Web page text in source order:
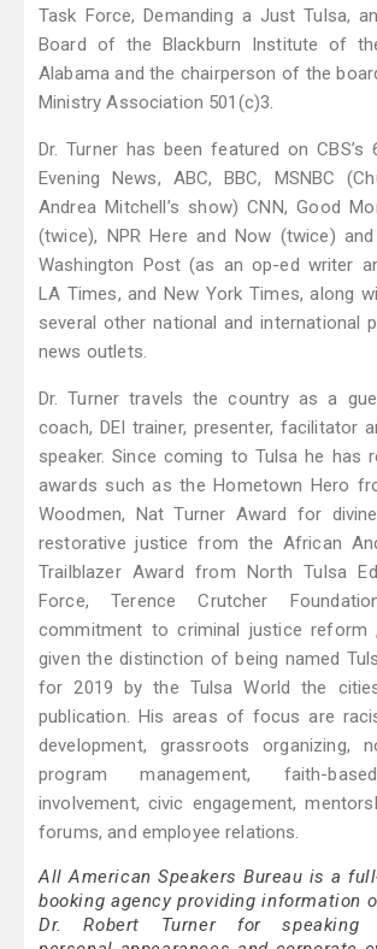
Task Force, Demanding a Just Tulsa,
Board of the Blackburn Institute of
Alabama and the chairperson of the
Ministry Association 501(c)3.
Dr. Turner has been featured on CBS’s
Evening News, ABC, BBC, MSNBC
Andrea Mitchell’s show) CNN, Good
(twice), NPR Here and Now (twice)
Washington Post (as an op-ed writer
LA Times, and New York Times, along
several other national and international
news outlets.
Dr. Turner travels the country as a
coach, DEI trainer, presenter, facilitator
speaker. Since coming to Tulsa he has
awards such as the Hometown Hero
Woodmen, Nat Turner Award for
restorative justice from the African
Trailblazer Award from North Tulsa
Force, Terence Crutcher
commitment to criminal justice reform
given the distinction of being named
for 2019 by the Tulsa World the
publication. His areas of focus are
development, grassroots organizing,
program management, faith-
involvement, civic engagement,
forums, and employee relations.
All American Speakers Bureau is a
booking agency providing information
Dr. Robert Turner for speaking